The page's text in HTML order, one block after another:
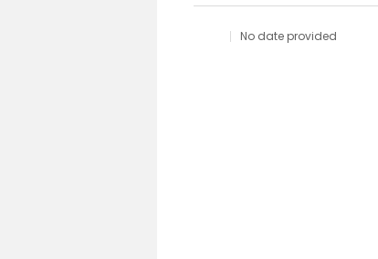
No date provided